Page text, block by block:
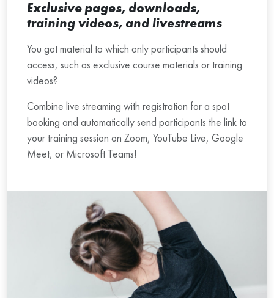
Exclusive pages, downloads,
training videos, and livestreams
You got material to which only participants should
access, such as exclusive course materials or training
videos?
Combine live streaming with registration for a spot
booking and automatically send participants the link to
your training session on Zoom, YouTube Live, Google
Meet, or Microsoft Teams!